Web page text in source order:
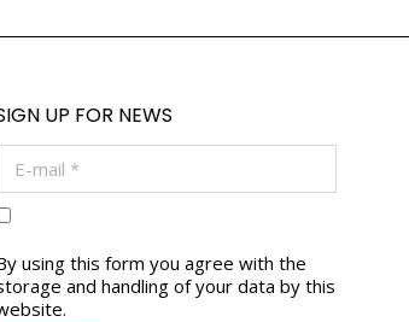
UP FOR NEWS
using this form you agree with the
and handling of your data by this